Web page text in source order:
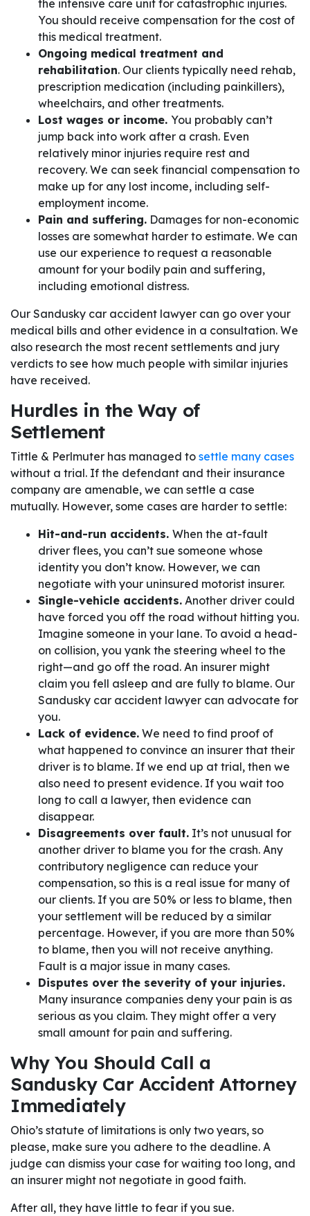
the intensive care unit for catastrophic injuries.
You should receive compensation for the cost of
this medical treatment.
Ongoing medical treatment and
rehabilitation. Our clients typically need rehab,
prescription medication (including painkillers),
wheelchairs, and other treatments.
Lost wages or income. You probably can’t
jump back into work after a crash. Even
relatively minor injuries require rest and
recovery. We can seek financial compensation to
make up for any lost income, including self-
employment income.
Pain and suffering. Damages for non-economic
losses are somewhat harder to estimate. We can
use our experience to request a reasonable
amount for your bodily pain and suffering,
including emotional distress.
Our Sandusky car accident lawyer can go over your
medical bills and other evidence in a consultation. We
also research the most recent settlements and jury
verdicts to see how much people with similar injuries
have received.
Hurdles in the Way of
Settlement
Tittle & Perlmuter has managed to settle many cases
without a trial. If the defendant and their insurance
company are amenable, we can settle a case
mutually. However, some cases are harder to settle:
Hit-and-run accidents. When the at-fault
driver flees, you can’t sue someone whose
identity you don’t know. However, we can
negotiate with your uninsured motorist insurer.
Single-vehicle accidents. Another driver could
have forced you off the road without hitting you.
Imagine someone in your lane. To avoid a head-
on collision, you yank the steering wheel to the
right—and go off the road. An insurer might
claim you fell asleep and are fully to blame. Our
Sandusky car accident lawyer can advocate for
you.
Lack of evidence. We need to find proof of
what happened to convince an insurer that their
driver is to blame. If we end up at trial, then we
also need to present evidence. If you wait too
long to call a lawyer, then evidence can
disappear.
Disagreements over fault. It’s not unusual for
another driver to blame you for the crash. Any
contributory negligence can reduce your
compensation, so this is a real issue for many of
our clients. If you are 50% or less to blame, then
your settlement will be reduced by a similar
percentage. However, if you are more than 50%
to blame, then you will not receive anything.
Fault is a major issue in many cases.
Disputes over the severity of your injuries.
Many insurance companies deny your pain is as
serious as you claim. They might offer a very
small amount for pain and suffering.
Why You Should Call a
Sandusky Car Accident Attorney
Immediately
Ohio’s statute of limitations is only two years, so
please, make sure you adhere to the deadline. A
judge can dismiss your case for waiting too long, and
an insurer might not negotiate in good faith.
After all, they have little to fear if you sue.